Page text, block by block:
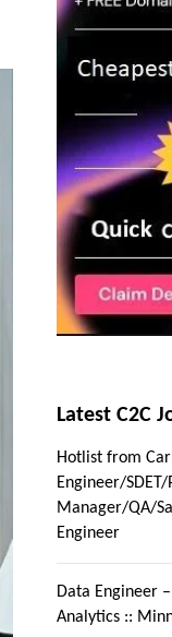
Latest C2C
Hotlist from
Engineer/
Manager/QA/
Engineer
Data Engineer
Analytics ::